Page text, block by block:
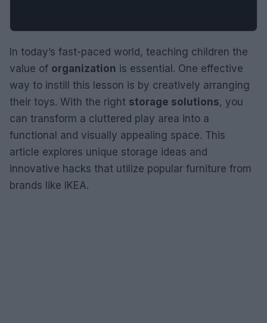
In today’s fast-paced world, teaching children the
value of organization is essential. One effective
way to instill this lesson is by creatively arranging
their toys. With the right storage solutions, you
can transform a cluttered play area into a
functional and visually appealing space. This
article explores unique storage ideas and
innovative hacks that utilize popular furniture from
brands like IKEA.